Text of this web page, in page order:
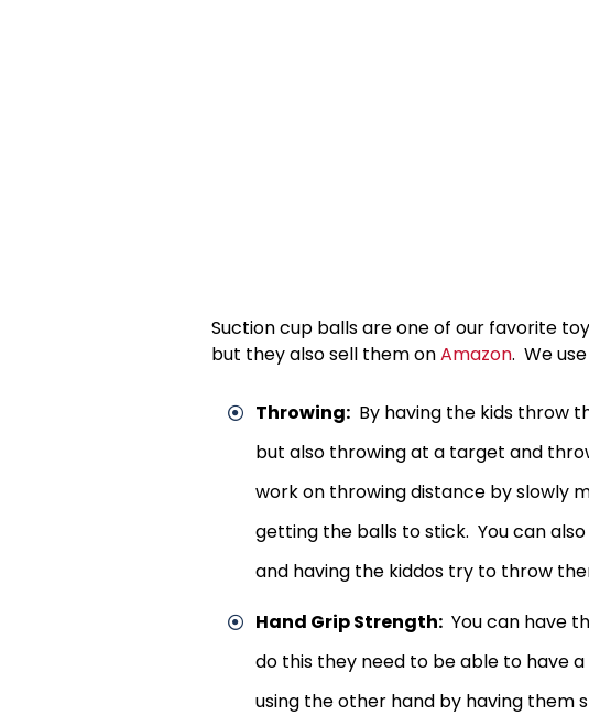
Suction cup balls are one of our favorite
but they also sell them onAmazon. We
Throwing: By having the kids throw
but also throwing at a target and
work on throwing distance by slowly
getting the balls to stick. You can
and having the kiddos try to throw
Hand Grip Strength: You can have
do this they need to be able to have
using the other hand by having them